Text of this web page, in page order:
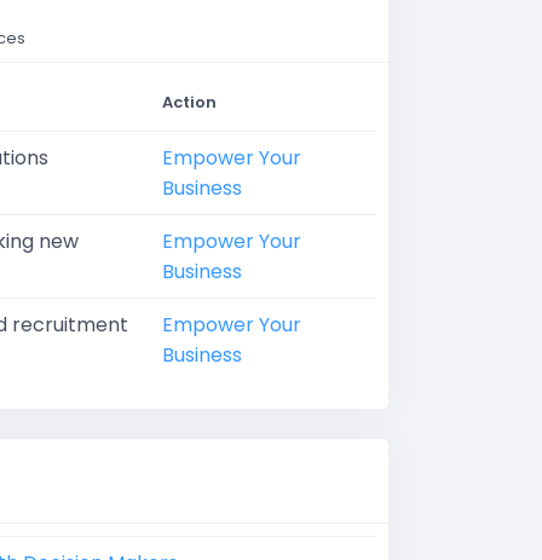
Action
Empower Your
Business
new
Empower Your
Business
recruitment
Empower Your
Business